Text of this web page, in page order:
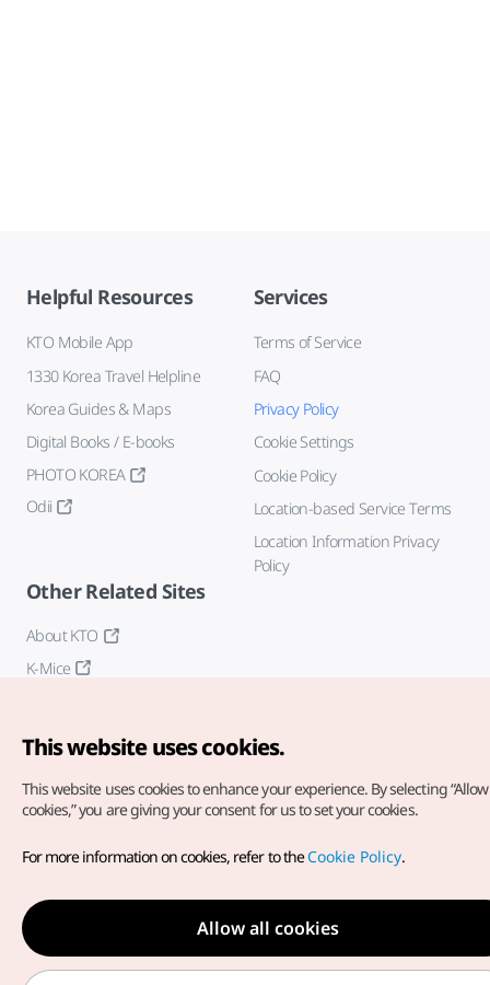
Helpful Resources
KTO Mobile App
1330 Korea Travel Helpline
Korea Guides & Maps
Digital Books / E-books
PHOTO KOREA
Odii
Services
Terms of Service
FAQ
Privacy Policy
Cookie Settings
Cookie Policy
Location-based Service Terms
Location Information Privacy
Policy
Other Related Sites
About KTO
K-Mice
Copyright© Korea Tourism Organization. All Rights Reserved.
For error reports and issues related to the website, direct your
inquiries to ourweb admin at
english@knto.or.kr
This website uses cookies.
This website uses cookies to enhance your experience. By selecting
cookies,” you are giving your consent for us to set your cookies.
For more information on cookies, refer to theCookie Policy.
Allow all cookies